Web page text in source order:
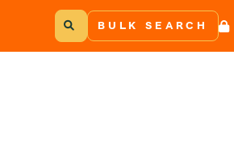
BULK SEARCH